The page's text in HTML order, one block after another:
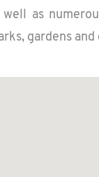
as
gar­dens and